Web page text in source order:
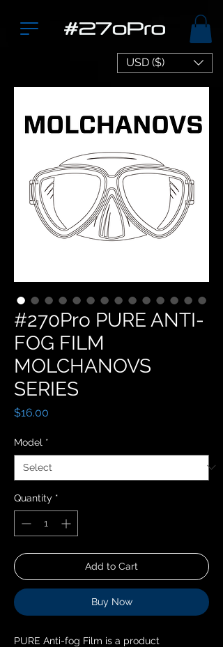
USD ($)
#270Pro PURE ANTI-
FOG FILM
MOLCHANOVS
SERIES
$16.00
Model *
Quantity *
Add to Cart
Buy Now
PURE Anti-fog Film is a product